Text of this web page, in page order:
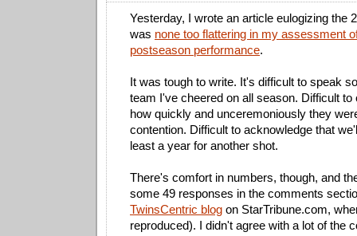
Yesterday, I wrote an article eulogizing the
was none too flattering in my assessment
postseason performance.
It was tough to write. It's difficult to speak
team I've cheered on all season. Difficult
how quickly and unceremoniously they
contention. Difficult to acknowledge that
least a year for another shot.
There's comfort in numbers, though, and
some 49 responses in the comments
TwinsCentric blog on StarTribune.com,
reproduced). I didn't agree with a lot of the